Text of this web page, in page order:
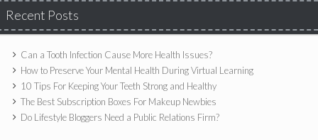
Recent Posts
Can a Tooth Infection Cause More Health Issues?
How to Preserve Your Mental Health During Virtual Learning
10 Tips For Keeping Your Teeth Strong and Healthy
The Best Subscription Boxes For Makeup Newbies
Do Lifestyle Bloggers Need a Public Relations Firm?